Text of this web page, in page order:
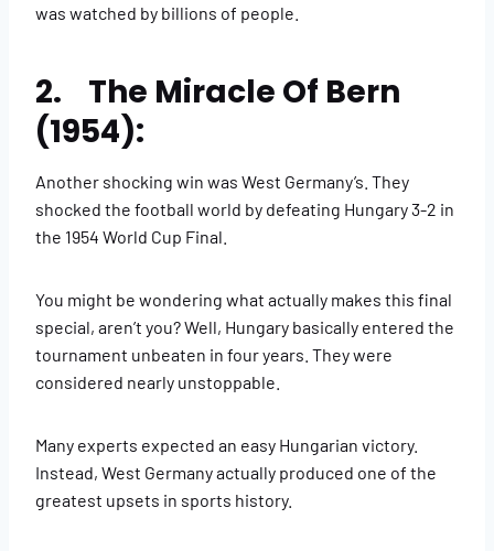
was watched by billions of people.
2. The Miracle Of Bern
(1954):
Another shocking win was West Germany’s. They
shocked the football world by defeating Hungary 3-2 in
the 1954 World Cup Final.
You might be wondering what actually makes this final
special, aren’t you? Well, Hungary basically entered the
tournament unbeaten in four years. They were
considered nearly unstoppable.
Many experts expected an easy Hungarian victory.
Instead, West Germany actually produced one of the
greatest upsets in sports history.